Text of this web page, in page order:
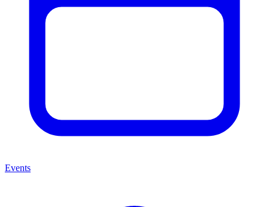
Events